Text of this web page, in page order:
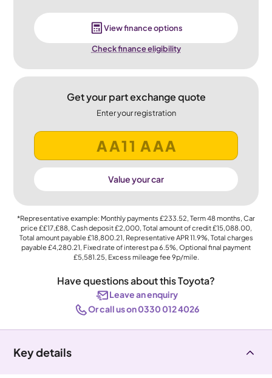
View finance options
Check finance eligibility
Get your part exchange quote
Enter your registration
Value your car
*Representative example: Monthly payments £233.52, Term48months, Car
price££17,£88, Cash deposit£2,000, Total amount of credit£15,088.00,
Total amount payable£18,800.21, Representative APR11.9%, Total charges
payable£4,280.21, Fixed rate of interest pa 6.5%, Optional final payment
£5,581.25, Excess mileage fee9p/mile.
Have questions about this Toyota?
Leave an enquiry
Or call us on 0330 012 4026
Key details